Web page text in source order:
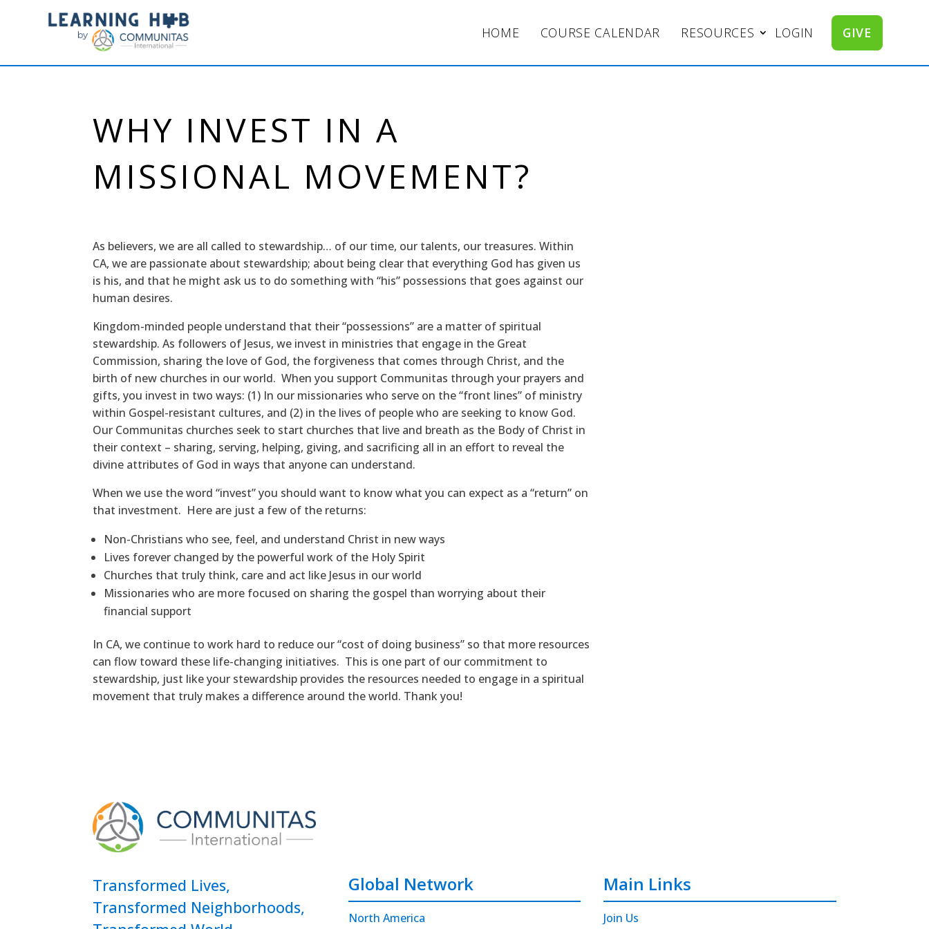
HOME COURSE CALENDAR RESOURCES LOGIN GIVE
WHY INVEST IN A
MISSIONAL MOVEMENT?
As believers, we are all called to stewardship… of our time, our talents, our treasures. Within
CA, we are passionate about stewardship; about being clear that everything God has given us
is his, and that he might ask us to do something with “his” possessions that goes against our
human desires.
Kingdom-minded people understand that their “possessions” are a matter of spiritual
stewardship. As followers of Jesus, we invest in ministries that engage in the Great
Commission, sharing the love of God, the forgiveness that comes through Christ, and the
birth of new churches in our world. When you support Communitas through your prayers and
gifts, you invest in two ways: (1) In our missionaries who serve on the “front lines” of ministry
within Gospel-resistant cultures, and (2) in the lives of people who are seeking to know God.
Our Communitas churches seek to start churches that live and breath as the Body of Christ in
their context – sharing, serving, helping, giving, and sacrificing all in an effort to reveal the
divine attributes of God in ways that anyone can understand.
When we use the word “invest” you should want to know what you can expect as a “return” on
that investment. Here are just a few of the returns:
Non-Christians who see, feel, and understand Christ in new ways
Lives forever changed by the powerful work of the Holy Spirit
Churches that truly think, care and act like Jesus in our world
Missionaries who are more focused on sharing the gospel than worrying about their
financial support
In CA, we continue to work hard to reduce our “cost of doing business” so that more resources
can flow toward these life-changing initiatives. This is one part of our commitment to
stewardship, just like your stewardship provides the resources needed to engage in a spiritual
movement that truly makes a difference around the world. Thank you!
Transformed Lives,
Transformed Neighborhoods,
Global Network
North America
Main Links
Join Us